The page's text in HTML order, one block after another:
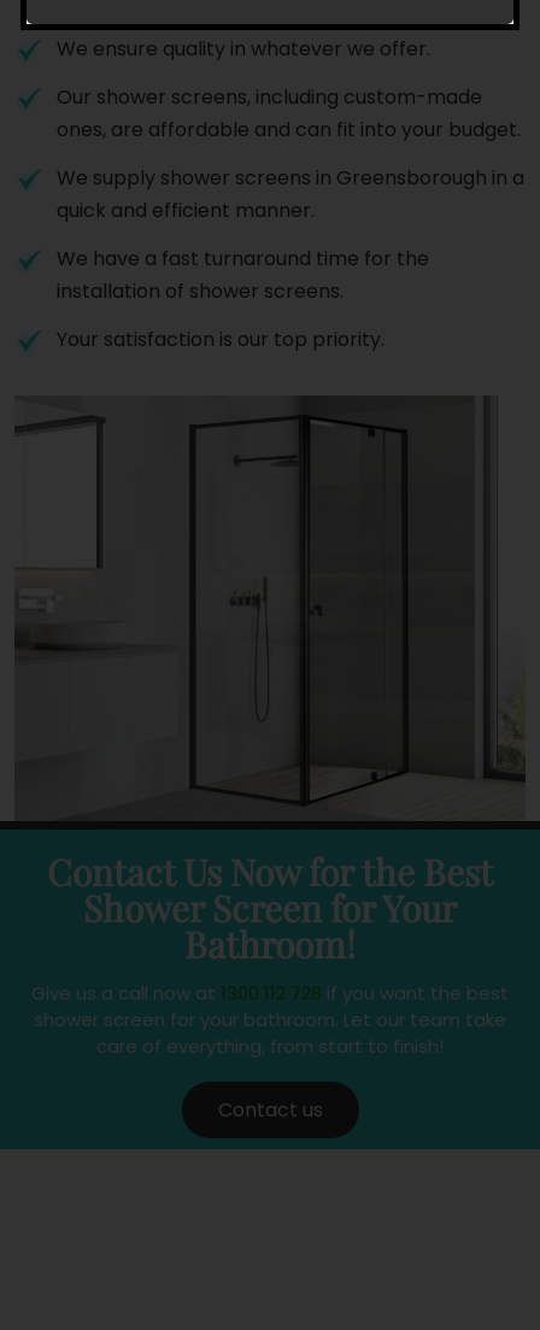
We ensure quality in whatever we offer.
Our shower screens, including custom-made
ones, are affordable and can fit into your budget.
We supply shower screens in Greensborough in a
quick and efficient manner.
We have a fast turnaround time for the
installation of shower screens.
Your satisfaction is our top priority.
Contact Us Now for the Best
Shower Screen for Your
Bathroom!
Give us a call now at 1300 112 728 if you want the best
shower screen for your bathroom. Let our team take
care of everything, from start to finish!
Contact us